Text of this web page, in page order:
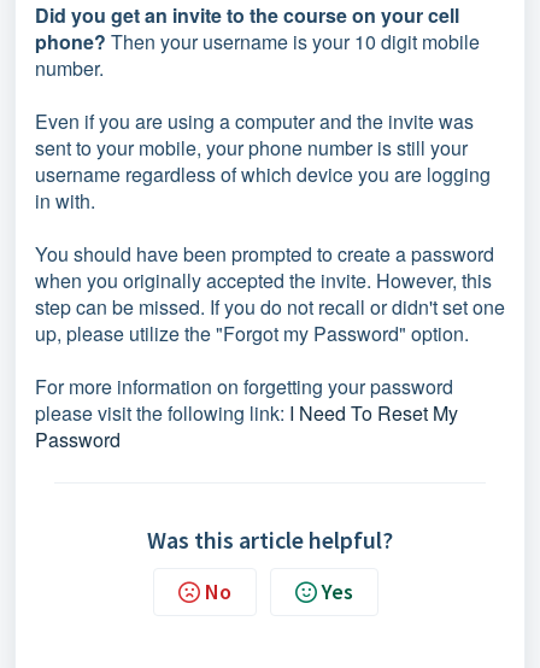
Did you get an invite to the course on your cell
phone? Then your username is your 10 digit mobile
number.
Even if you are using a computer and the invite was
sent to your mobile, your phone number is still your
username regardless of which device you are logging
in with.
You should have been prompted to create a password
when you originally accepted the invite. However, this
step can be missed. If you do not recall or didn't set one
up, please utilize the "Forgot my Password" option.
For more information on forgetting your password
please visit the following link: I Need To Reset My
Password
Was this article helpful?
No Yes